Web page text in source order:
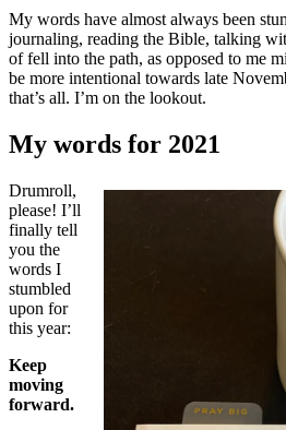
My words have almost always been
journaling, reading the Bible, talking
of fell into the path, as opposed to me
be more intentional towards late
that’s all. I’m on the lookout.
My words for 2021
Drumroll,
please! I’ll
finally tell
you the
words I
stumbled
upon for
this year:
Keep
moving
forward.